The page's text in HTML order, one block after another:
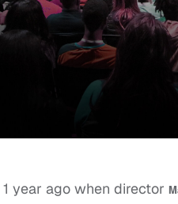
year ago when director